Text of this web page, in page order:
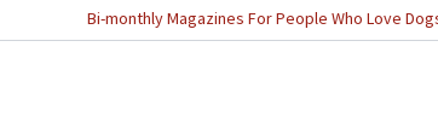
to
Bi-monthly Magazines For People Who Love